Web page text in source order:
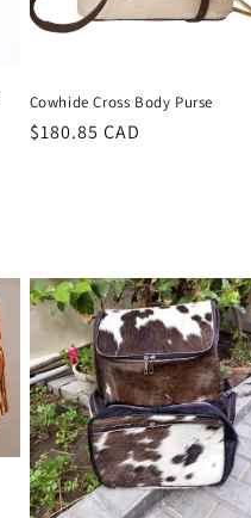
Cowhide Cross Body Purse
Regular
$180.85 CAD